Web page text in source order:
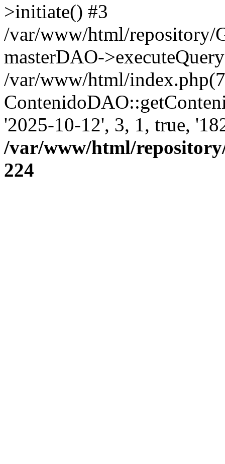
>initiate() #3
/var/www/html/repository/
masterDAO-
/var/www/html/
'2025-10-12', 3, 1, true,
/var/www/html/
224